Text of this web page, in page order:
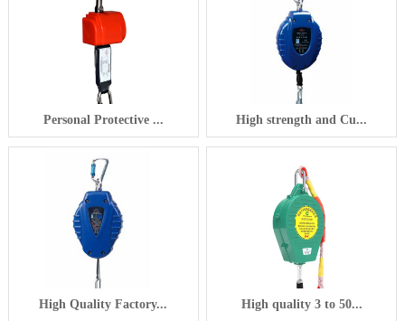
Personal Protective ... High strength and Cu...
High Quality Factory... High quality 3 to 50...